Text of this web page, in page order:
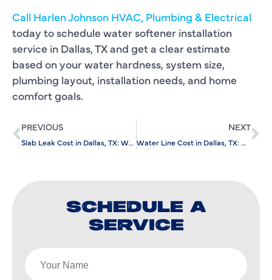
Call Harlen Johnson HVAC, Plumbing & Electrical
today to schedule water softener installation
service in Dallas, TX and get a clear estimate
based on your water hardness, system size,
plumbing layout, installation needs, and home
comfort goals.
PREVIOUS
Slab Leak Cost in Dallas, TX: What Should Homeowners Expect?
NEXT
Water Line Cost in Dallas, TX: What Should Homeowners Expect?
SCHEDULE A
SERVICE